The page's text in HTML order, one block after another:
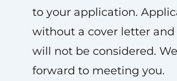
to your application.
without a cover letter and
will not be considered.
forward to meeting you.